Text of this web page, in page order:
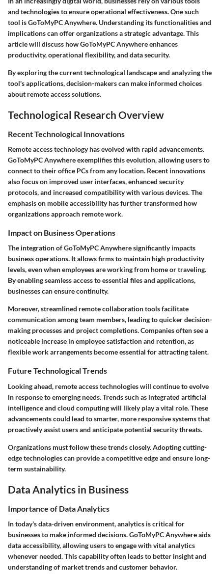
and technologies to ensure operational effectiveness. One such
tool is GoToMyPC Anywhere. Understanding its functionalities and
implications can offer organizations a strategic advantage. This
article will discuss how GoToMyPC Anywhere enhances
productivity, operational flexibility, and data security.
By exploring the current technological landscape and analyzing the
tool's applications, decision-makers can make informed choices
about remote access solutions.
Technological Research Overview
Recent Technological Innovations
Remote access technology has evolved with rapid advancements.
GoToMyPC Anywhere exemplifies this evolution, allowing users to
connect to their office PCs from any location. Recent innovations
also focus on improved user interfaces, enhanced security
protocols, and increased compatibility with various devices. The
emphasis on mobile accessibility has further transformed how
organizations approach remote work.
Impact on Business Operations
The integration of GoToMyPC Anywhere significantly impacts
business operations. It allows firms to maintain high productivity
levels, even when employees are working from home or traveling.
By enabling seamless access to essential files and applications,
businesses can ensure continuity.
Moreover, streamlined remote collaboration tools facilitate
communication among team members, leading to quicker decision-
making processes and project completions. Companies often see a
noticeable increase in employee satisfaction and retention, as
flexible work arrangements become essential for attracting talent.
Future Technological Trends
Looking ahead, remote access technologies will continue to evolve
in response to emerging needs. Trends such as integrated artificial
intelligence and cloud computing will likely play a vital role. These
advancements could lead to smarter, more responsive systems that
proactively assist users and anticipate potential security threats.
Organizations must follow these trends closely. Adopting cutting-
edge technologies can provide a competitive edge and ensure long-
term sustainability.
Data Analytics in Business
Importance of Data Analytics
In today's data-driven environment, analytics is critical for
businesses to make informed decisions. GoToMyPC Anywhere aids
data accessibility, allowing users to engage with vital analytics
whenever needed. This capability often leads to better insight and
understanding of market trends and customer behavior.